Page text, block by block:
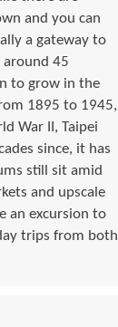
and you can
a gateway to
around 45
to grow in the
1895 to 1945,
War II, Taipei
since, it has
still sit amid
and upscale
an excursion to
trips from both